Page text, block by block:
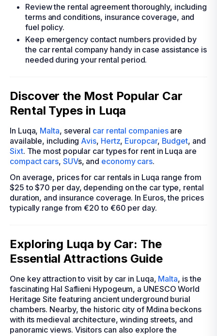
Review the rental agreement thoroughly, including
terms and conditions, insurance coverage, and
fuel policy.
Keep emergency contact numbers provided by
the car rental company handy in case assistance is
needed during your rental period.
Discover the Most Popular Car
Rental Types in Luqa
In Luqa, Malta, several car rental companiesare
available, including Avis, Hertz, Europcar, Budget, and
Sixt. The most popular car types for rent in Luqa are
compact cars, SUVs, and economy cars.
On average, prices for car rentals in Luqa range from
$25 to $70 per day, depending on the car type, rental
duration, and insurance coverage. In Euros, the prices
typically range from €20 to €60 per day.
Exploring Luqa by Car: The
Essential Attractions Guide
One key attraction to visit by car in Luqa, Malta, is the
fascinating Hal Saflieni Hypogeum, a UNESCO World
Heritage Site featuring ancient underground burial
chambers. Nearby, the historic city of Mdina beckons
with its medieval architecture, winding streets, and
panoramic views. Visitors can also explore the